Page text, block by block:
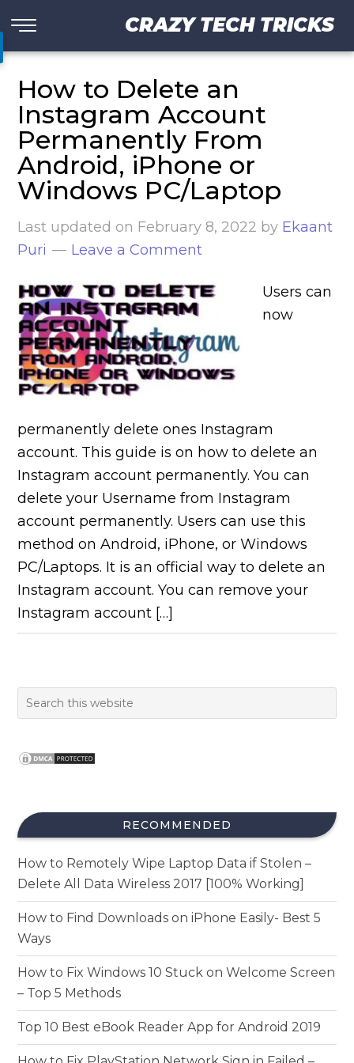
CRAZY TECH TRICKS
How to Delete an
Instagram Account
Permanently From
Android, iPhone or
Windows PC/Laptop
Last updated on February 8, 2022 by Ekaant
Puri
Leave a Comment
Users can
now
permanently delete ones Instagram
account. This guide is on how to delete an
Instagram account permanently. You can
delete your Username from Instagram
account permanently. Users can use this
method on Android, iPhone, or Windows
PC/Laptops. It is an official way to delete an
Instagram account. You can remove your
Instagram account […]
RECOMMENDED
How to Remotely Wipe Laptop Data if Stolen –
Delete All Data Wireless 2017 [100% Working]
How to Find Downloads on iPhone Easily- Best 5
Ways
How to Fix Windows 10 Stuck on Welcome Screen
– Top 5 Methods
Top 10 Best eBook Reader App for Android 2019